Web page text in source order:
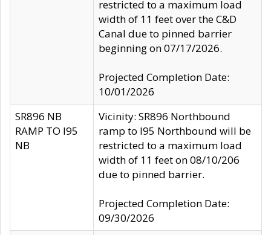
restricted to a maximum load
width of 11 feet over the C&D
Canal due to pinned barrier
beginning on 07/17/2026.
Projected Completion Date:
10/01/2026
SR896 NB
RAMP TO I95
NB
Vicinity: SR896 Northbound
ramp to I95 Northbound will be
restricted to a maximum load
width of 11 feet on 08/10/206
due to pinned barrier.
Projected Completion Date:
09/30/2026